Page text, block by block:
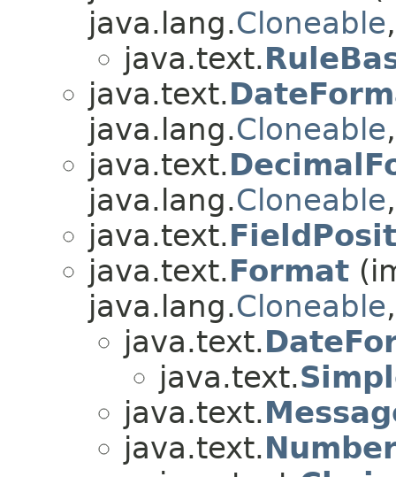
java.lang.Cloneable
java.text.
java.text.
java.lang.Cloneable
java.text.
java.lang.Cloneable
java.text.
java.text.Format
java.lang.Cloneable
java.text.
java.text.
java.text.
java.text.